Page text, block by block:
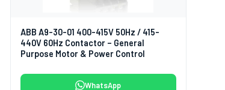
ABB A9-30-01 400-415V 50Hz / 415-
440V 60Hz Contactor – General
Purpose Motor & Power Control
WhatsApp